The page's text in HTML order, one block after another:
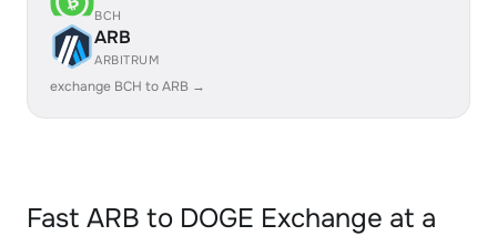
BCH
ARB
ARBITRUM
exchange BCH to ARB →
Fast ARB to DOGE Exchange at a